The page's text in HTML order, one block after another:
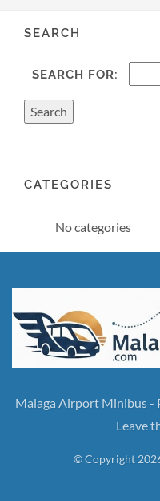
SEARCH
SEARCH FOR:
CATEGORIES
No categories
Malaga Airport Minibus -
Leave
© Copyright